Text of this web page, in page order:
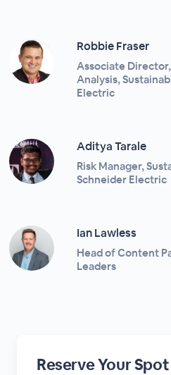
Robbie Fraser
Associate
Analysis,
Electric
Aditya Tarale
Risk Manager,
Schneider Electric
Ian Lawless
Head of Content
Leaders
Reserve Your Spot